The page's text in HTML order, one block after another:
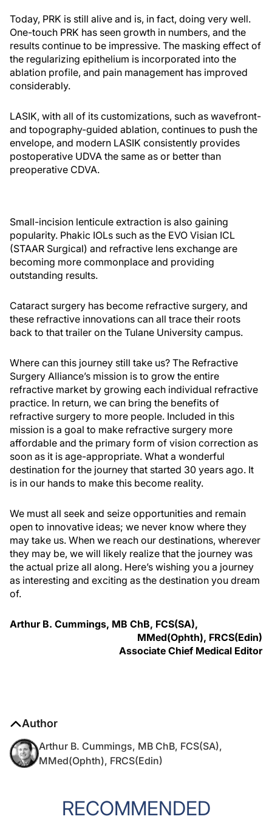
Today, PRK is still alive and is, in fact, doing very well.
One-touch PRK has seen growth in numbers, and the
results continue to be impressive. The masking effect of
the regularizing epithelium is incorporated into the
ablation profile, and pain management has improved
considerably.
LASIK, with all of its customizations, such as wavefront-
and topography-guided ablation, continues to push the
envelope, and modern LASIK consistently provides
postoperative UDVA the same as or better than
preoperative CDVA.
Small-incision lenticule extraction is also gaining
popularity. Phakic IOLs such as the EVO Visian ICL
(STAAR Surgical) and refractive lens exchange are
becoming more commonplace and providing
outstanding results.
Cataract surgery has become refractive surgery, and
these refractive innovations can all trace their roots
back to that trailer on the Tulane University campus.
Where can this journey still take us? The Refractive
Surgery Alliance’s mission is to grow the entire
refractive market by growing each individual refractive
practice. In return, we can bring the benefits of
refractive surgery to more people. Included in this
mission is a goal to make refractive surgery more
affordable and the primary form of vision correction as
soon as it is age-appropriate. What a wonderful
destination for the journey that started 30 years ago. It
is in our hands to make this become reality.
We must all seek and seize opportunities and remain
open to innovative ideas; we never know where they
may take us. When we reach our destinations, wherever
they may be, we will likely realize that the journey was
the actual prize all along. Here’s wishing you a journey
as interesting and exciting as the destination you dream
of.
Arthur B. Cummings, MB ChB, FCS(SA),
MMed(Ophth), FRCS(Edin)
Associate Chief Medical Editor
Author
Arthur B. Cummings, MB ChB, FCS(SA),
MMed(Ophth), FRCS(Edin)
RECOMMENDED